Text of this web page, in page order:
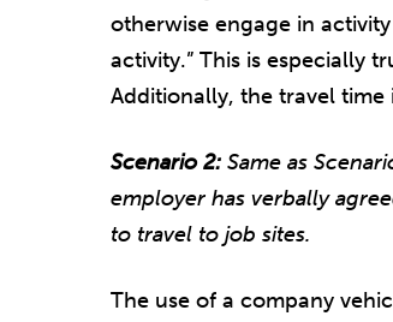
otherwise engage in
activity.” This is especially
Additionally, the travel time
Scenario 2: Same as
employer has verbally
to travel to job sites.
The use of a company